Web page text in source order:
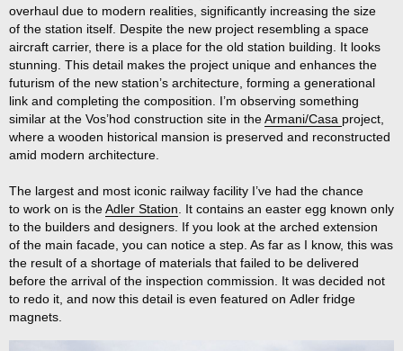
overhaul due to modern realities, significantly increasing the size
of the station itself. Despite the new project resembling a space
aircraft carrier, there is a place for the old station building. It looks
stunning. This detail makes the project unique and enhances the
futurism of the new station’s architecture, forming a generational
link and completing the composition. I’m observing something
similar at the Vos’hod construction site in theArmani/Casa project,
where a wooden historical mansion is preserved and reconstructed
amid modern architecture.
The largest and most iconic railway facility I’ve had the chance
to work on is theAdler Station . It contains an easter egg known only
to the builders and designers. If you look at the arched extension
of the main facade, you can notice a step. As far as I know, this was
the result of a shortage of materials that failed to be delivered
before the arrival of the inspection commission. It was decided not
to redo it, and now this detail is even featured on Adler fridge
magnets.